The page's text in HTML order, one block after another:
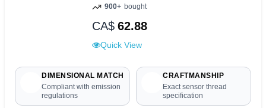
900+ bought
CA$ 62.88
Quick View
DIMENSIONAL MATCH
Compliant with emission
regulations
CRAFTMANSHIP
Exact sensor thread
specification